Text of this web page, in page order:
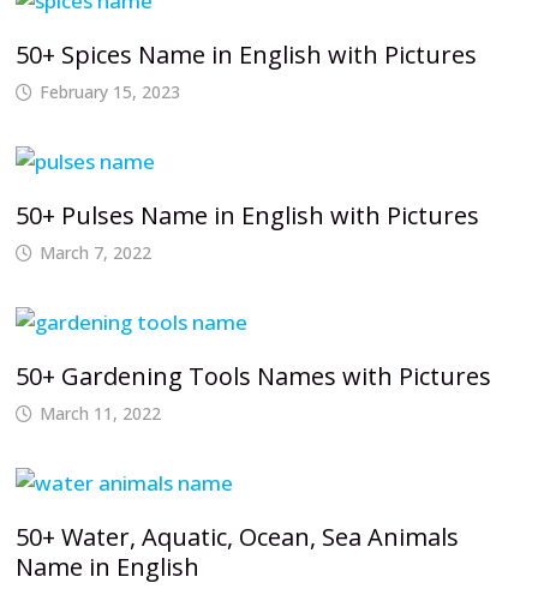
50+ Spices Name in English with Pictures
February 15, 2023
50+ Pulses Name in English with Pictures
March 7, 2022
50+ Gardening Tools Names with Pictures
March 11, 2022
50+ Water, Aquatic, Ocean, Sea Animals
Name in English